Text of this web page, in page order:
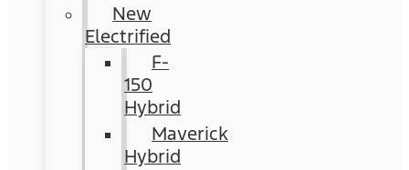
New
Electrified
F-
150
Hybrid
Maverick
Hybrid